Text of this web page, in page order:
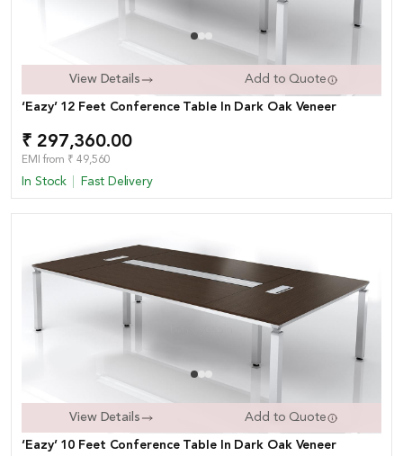
View Details Add to Quote
‘Eazy’ 12 Feet Conference Table In Dark Oak Veneer
₹ 297,360.00
EMI from ₹ 49,560
In Stock Fast Delivery
View Details Add to Quote
‘Eazy’ 10 Feet Conference Table In Dark Oak Veneer